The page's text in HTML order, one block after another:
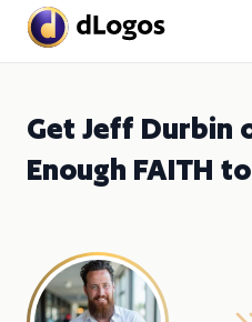
Get Jeff Durbin
Enough FAITH